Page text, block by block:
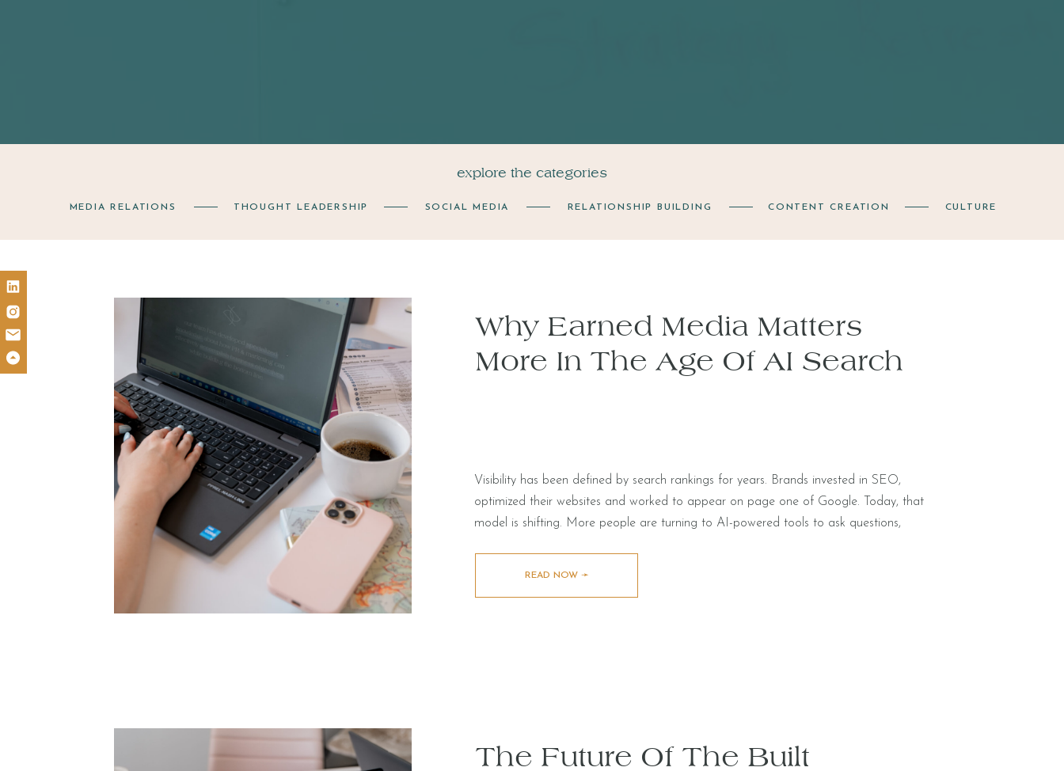
THOUGHT LEADERSHIP SOCIAL MEDIA RELATIONSHIP BUILDING
explore the categories
MEDIA RELATIONS CONTENT CREATION CULTURE
Visibility has been defined by search rankings for years. Brands invested in SEO,
optimized their websites and worked to appear on page one of Google. Today, that
model is shifting. More people are turning to AI-powered tools to ask questions,
Why Earned Media Matters
More In The Age Of AI Search
READ NOW ➛
The Future Of The Built